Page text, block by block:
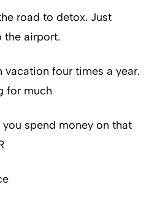
road to detox. Just
the airport.
four times a year.
for much
spend money on that